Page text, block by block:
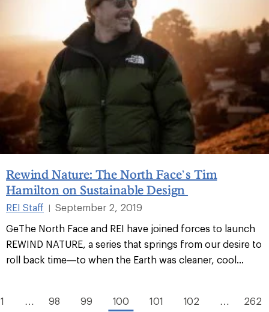
Rewind Nature: The North Face’s Tim
Hamilton on Sustainable Design
REI Staff
September 2, 2019
GeThe North Face and REI have joined forces to launch
REWIND NATURE, a series that springs from our desire to
roll back time—to when the Earth was cleaner, cool...
1 … 98 99 100 101 102 … 262